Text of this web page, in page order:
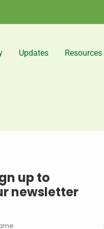
Updates Resources
up to
newsletter